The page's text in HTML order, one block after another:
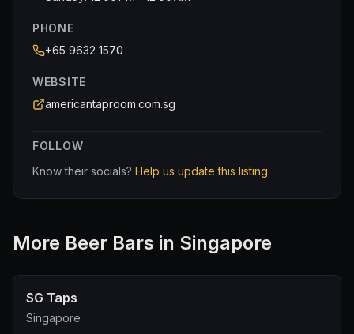
PHONE
+65 9632 1570
WEBSITE
americantaproom.com.sg
FOLLOW
Know their socials? Help us update this listing.
More Beer Bars in Singapore
SG Taps
Singapore